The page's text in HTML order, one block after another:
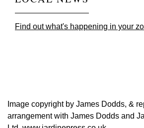
Find out what's happening in your
Image copyright by James Dodds, &
arrangement with James Dodds and